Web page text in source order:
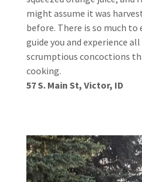
might assume it was
before. There is so much to
guide you and experience
scrumptious concoctions
cooking.
57 S. Main St, Victor, ID